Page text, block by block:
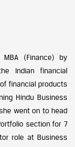
(Finance) by
Indian financial
financial products
Hindu Business
went on to head
section for 7
role at Business